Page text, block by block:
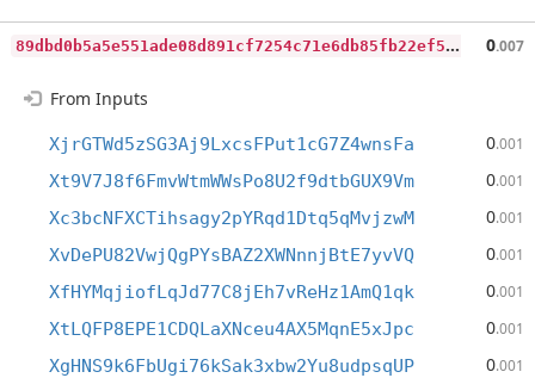
8
9dbd0b5a5e551ade08d891cf7254c71e6db85fb22ef5dd7a863e4722d947819 0.007
From Inputs
XjrGTWd5zSG3Aj9LxcsFPut1cG7Z4wnsFa 0.001
Xt9V7J8f6FmvWtmWWsPo8U2f9dtbGUX9Vm 0.001
Xc3bcNFXCTihsagy2pYRqd1Dtq5qMvjzwM 0.001
XvDePU82VwjQgPYsBAZ2XWNnnjBtE7yvVQ 0.001
XfHYMqjiofLqJd77C8jEh7vReHz1AmQ1qk 0.001
XtLQFP8EPE1CDQLaXNceu4AX5MqnE5xJpc 0.001
XgHNS9k6FbUgi76kSak3xbw2Yu8udpsqUP 0.001